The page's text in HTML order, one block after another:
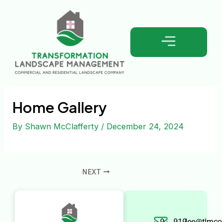
Home Gallery
By Shawn McClafferty / December 24, 2024
NEXT